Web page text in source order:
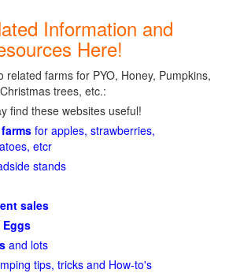
Information and
Here!
related farms for PYO, Honey, Pumpkins,
Christmas trees, etc.:
find these websites useful!
for apples, strawberries,
etcr
stands
sales
Eggs
and lots
tips, tricks and How-to's